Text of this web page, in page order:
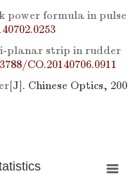
power formula in pulse
planar strip in rudder
CO.20140706.0911
[J]. Chinese Optics, 200